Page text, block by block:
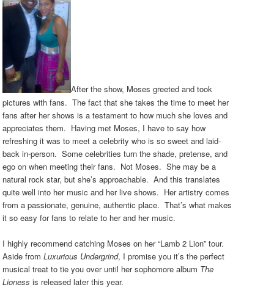
After the show, Moses greeted and took
pictures with fans. The fact that she takes the time to meet her
fans after her shows is a testament to how much she loves and
appreciates them. Having met Moses, I have to say how
refreshing it was to meet a celebrity who is so sweet and laid-
back in-person. Some celebrities turn the shade, pretense, and
ego on when meeting their fans. Not Moses. She may be a
natural rock star, but she’s approachable. And this translates
quite well into her music and her live shows. Her artistry comes
from a passionate, genuine, authentic place. That’s what makes
it so easy for fans to relate to her and her music.
I highly recommend catching Moses on her “Lamb 2 Lion” tour.
Aside fromLuxurious Undergrind, I promise you it’s the perfect
musical treat to tie you over until her sophomore album The
Lioness is released later this year.